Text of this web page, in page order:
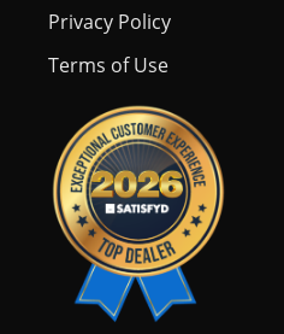
Privacy Policy
Terms of Use